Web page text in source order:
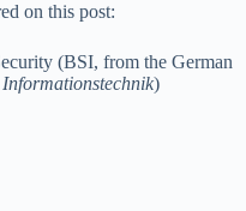
on this post:
(BSI, from the German
)